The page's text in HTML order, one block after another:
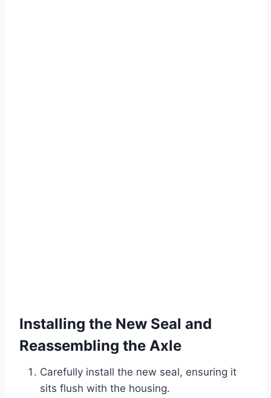
Installing the New Seal and
Reassembling the Axle
Carefully install the new seal, ensuring it
sits flush with the housing.